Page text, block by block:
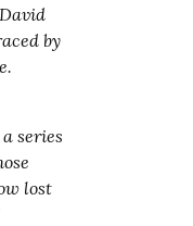
by
series
lost